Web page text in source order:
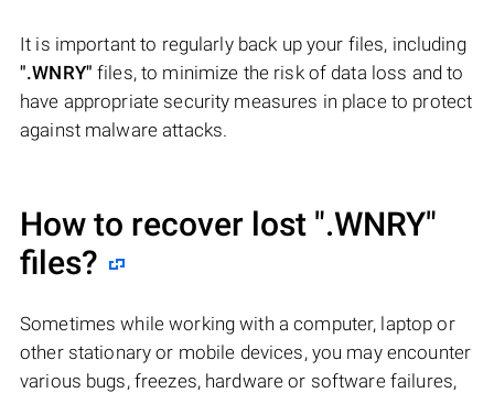
It is important to regularly back up your files, including
".WNRY" files, to minimize the risk of data loss and to
have appropriate security measures in place to protect
against malware attacks.
How to recover lost ".WNRY"
files?
Sometimes while working with a computer, laptop or
other stationary or mobile devices, you may encounter
various bugs, freezes, hardware or software failures,